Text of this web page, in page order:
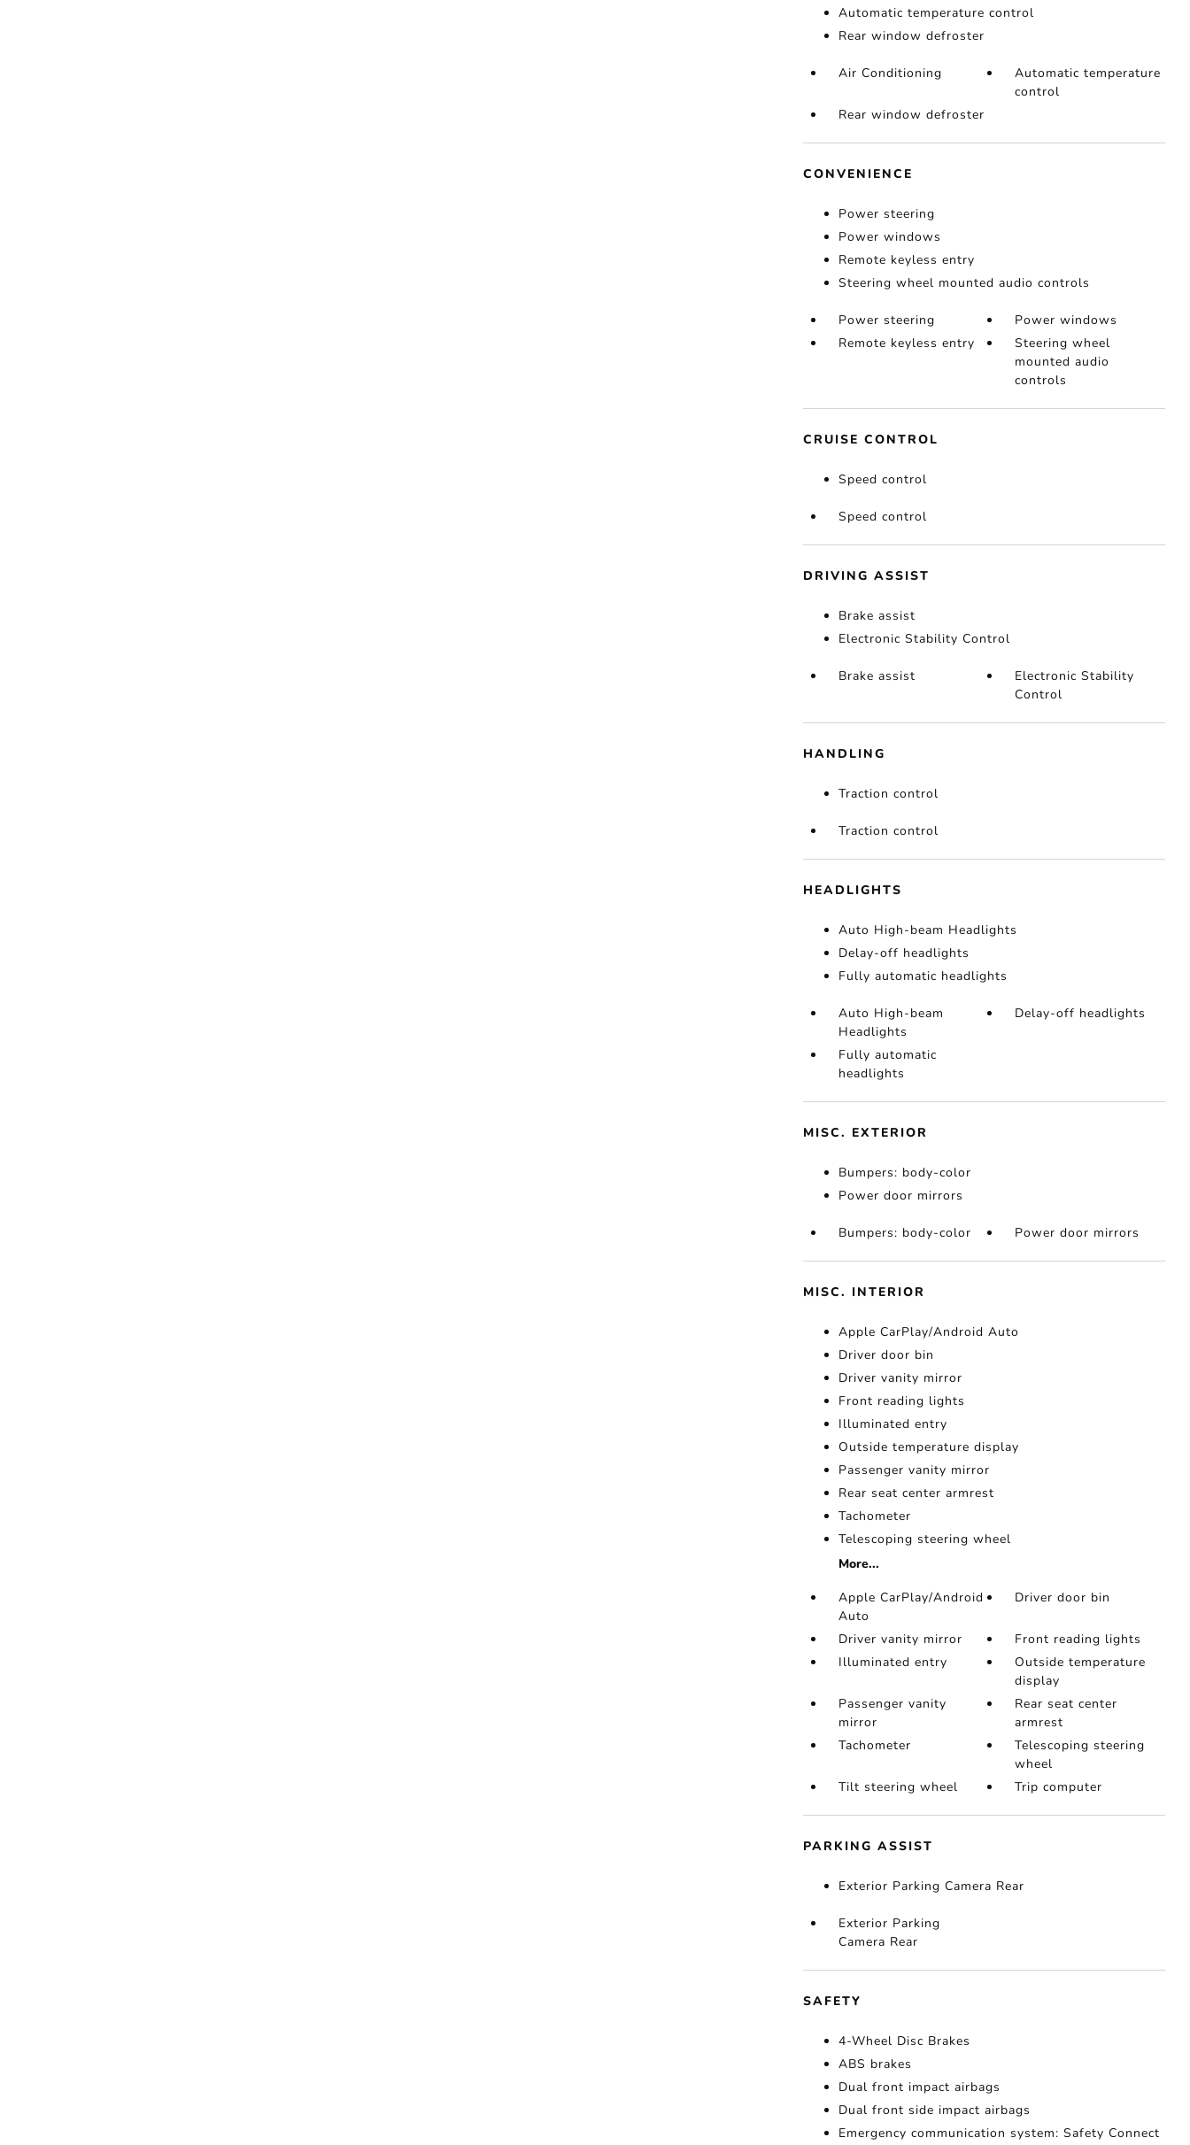
Automatic temperature control
Rear window defroster
Air Conditioning
Automatic temperature
control
Rear window defroster
CONVENIENCE
Power steering
Power windows
Remote keyless entry
Steering wheel mounted audio controls
Power steering
Power windows
Remote keyless entry
Steering wheel
mounted audio
controls
CRUISE CONTROL
Speed control
Speed control
DRIVING ASSIST
Brake assist
Electronic Stability Control
Brake assist
Electronic Stability
Control
HANDLING
Traction control
Traction control
HEADLIGHTS
Auto High-beam Headlights
Delay-off headlights
Fully automatic headlights
Auto High-beam
Headlights
Delay-off headlights
Fully automatic
headlights
MISC. EXTERIOR
Bumpers: body-color
Power door mirrors
Bumpers: body-color Power door mirrors
MISC. INTERIOR
Apple CarPlay/Android Auto
Driver door bin
Driver vanity mirror
Front reading lights
Illuminated entry
Outside temperature display
Passenger vanity mirror
Rear seat center armrest
Tachometer
Telescoping steering wheel
More...
Apple CarPlay/Android
Auto
Driver door bin
Driver vanity mirror
Front reading lights
Illuminated entry
Outside temperature
display
Passenger vanity
mirror
Rear seat center
armrest
Tachometer
Telescoping steering
wheel
Tilt steering wheel
Trip computer
PARKING ASSIST
Exterior Parking Camera Rear
Exterior Parking
Camera Rear
SAFETY
4-Wheel Disc Brakes
ABS brakes
Dual front impact airbags
Dual front side impact airbags
Emergency communication system: Safety Connect